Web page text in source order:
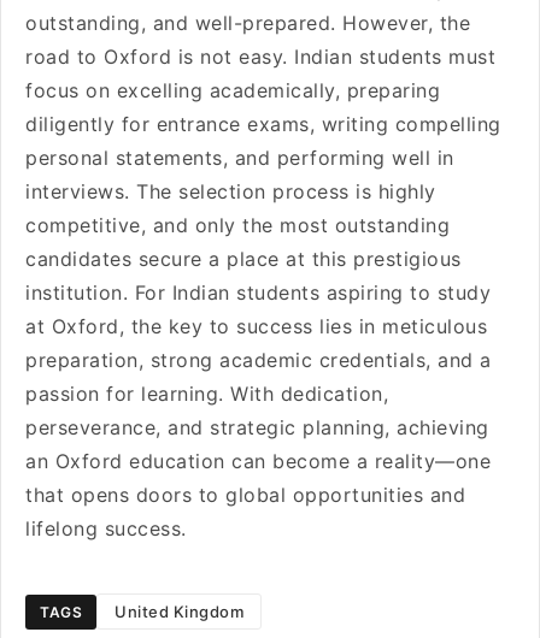
outstanding, and well-prepared. However, the
road to Oxford is not easy. Indian students must
focus on excelling academically, preparing
diligently for entrance exams, writing compelling
personal statements, and performing well in
interviews. The selection process is highly
competitive, and only the most outstanding
candidates secure a place at this prestigious
institution. For Indian students aspiring to study
at Oxford, the key to success lies in meticulous
preparation, strong academic credentials, and a
passion for learning. With dedication,
perseverance, and strategic planning, achieving
an Oxford education can become a reality—one
that opens doors to global opportunities and
lifelong success.
TAGS United Kingdom